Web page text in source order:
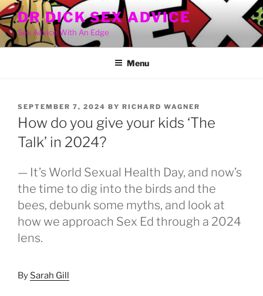
Skip
to
content
DR DICK SEX ADVICE
Sex Advice With An Edge
Menu
POSTED
ON
SEPTEMBER 7, 2024 BY RICHARD WAGNER
How do you give your kids ‘The
Talk’ in 2024?
— It’s World Sexual Health Day, and now’s
the time to dig into the birds and the
bees, debunk some myths, and look at
how we approach Sex Ed through a 2024
lens.
By Sarah Gill